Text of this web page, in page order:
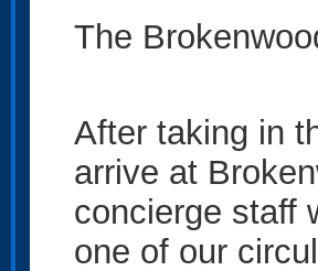
The
After taking in
arrive at
concierge staff
one of our